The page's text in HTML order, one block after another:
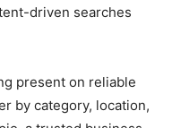
driven searches
present on reliable
by category, location,